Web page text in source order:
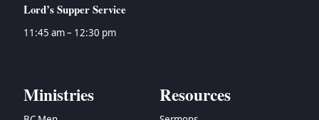
Lord’s Supper Service
11:45 am – 12:30 pm
Ministries Resources